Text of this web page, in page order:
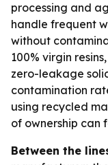
processing and
handle frequent
without
100% virgin
zero-leakage
contamination
using recycled
of ownership can
Between the